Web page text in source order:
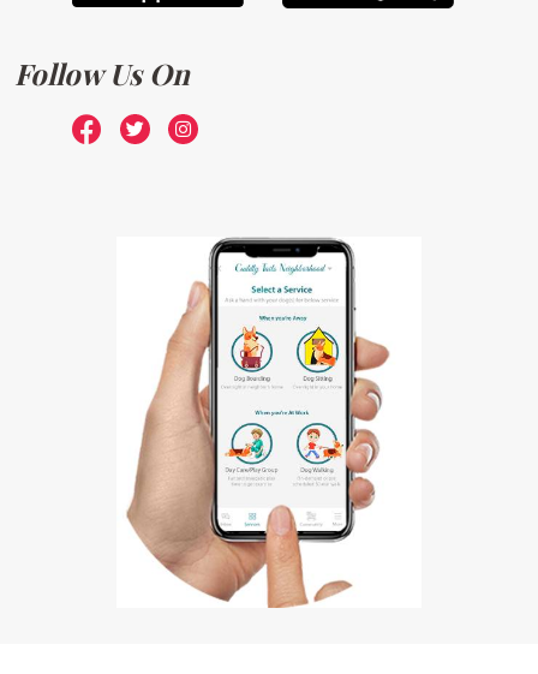
Follow Us On